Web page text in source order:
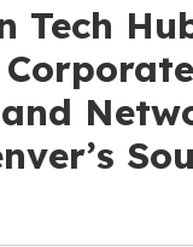
Tech